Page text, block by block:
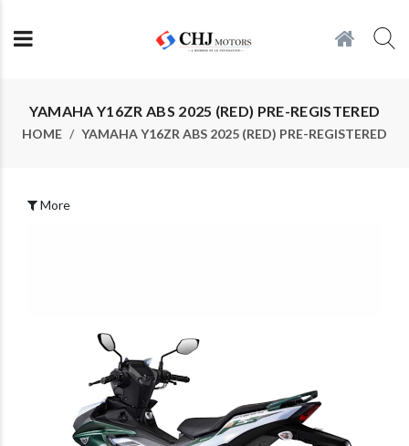
YAMAHA Y16ZR ABS 2025 (RED) PRE-REGISTERED
HOME YAMAHA Y16ZR ABS 2025 (RED) PRE-REGISTERED
More